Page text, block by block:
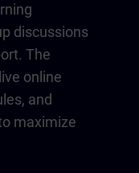
discussions
The
online
and
maximize